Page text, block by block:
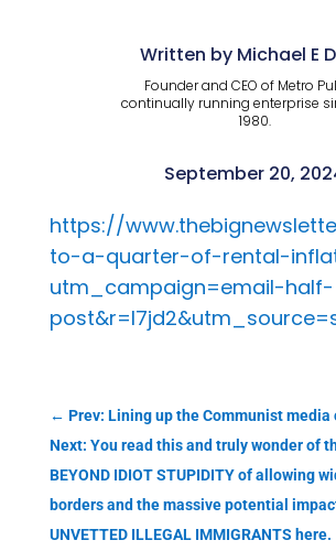
Written by Michael E
Founder and CEO of Metro
continually running enterprise
1980.
September 20,
https://
to-a-quarter-of-rental-
utm_campaign=email-half-
← Prev: Lining up the Communist media
Next: You read this and truly wonder of
BEYOND IDIOT STUPIDITY of allowing
borders and the massive potential
UNVETTED ILLEGAL IMMIGRANTS here.